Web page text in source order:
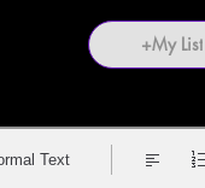
+My List
Text